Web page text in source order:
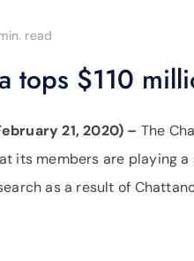
read
tops $110
21, 2020) – The
its members are playing
as a result of